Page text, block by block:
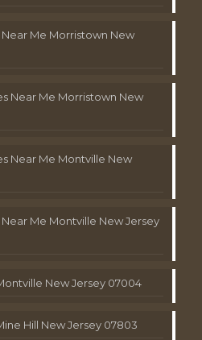
Me Morristown New
Near Me Morristown New
Near Me Montville New
Me Montville New Jersey
New Jersey 07004
Hill New Jersey 07803